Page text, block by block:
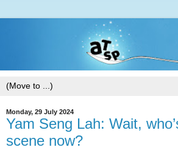
Monday, 29 July 2024
Yam Seng Lah: Wait,
scene now?